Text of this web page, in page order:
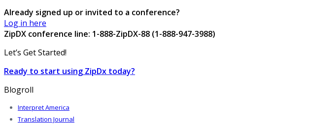
Already signed up or invited to a conference?
Log in here
ZipDX conference line: 1-888-ZipDX-88 (1-888-947-3988)
Let’s Get Started!
Ready to start using ZipDx today?
Blogroll
Interpret America
Translation Journal